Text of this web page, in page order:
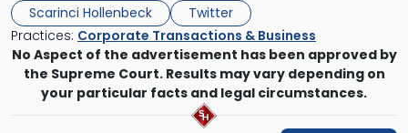
Scarinci Hollenbeck
Twitter
Practices: Corporate Transactions & Business
No Aspect of the advertisement has been approved by
the Supreme Court. Results may vary depending on
your particular facts and legal circumstances.